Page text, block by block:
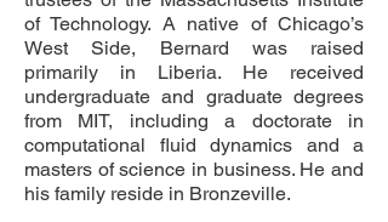
of Technology. A native of Chicago’s
West Side, Bernard was raised
primarily in Liberia. He received
undergraduate and graduate degrees
from MIT, including a doctorate in
computational fluid dynamics and a
masters of science in business. He and
his family reside in Bronzeville.